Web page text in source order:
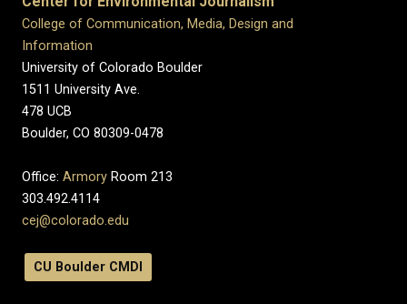
College of Communication, Media, Design and
Information
University of Colorado Boulder
1511 University Ave.
478 UCB
Boulder, CO 80309-0478
Office: Armory Room 213
303.492.4114
cej@colorado.edu
CU Boulder CMDI